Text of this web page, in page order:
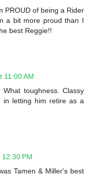
PROUD of being a Rider
a bit more proud than I
best Reggie!!
11:00 AM
toughness. Classy
in letting him retire as a
PM
Tamen & Miller's best